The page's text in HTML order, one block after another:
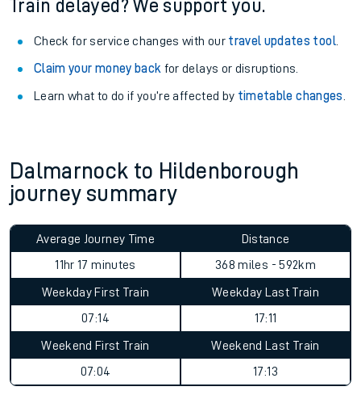
Train delayed? We support you.
Check for service changes with our travel updates tool.
Claim your money back for delays or disruptions.
Learn what to do if you’re affected by timetable changes
Dalmarnock to Hildenborough
journey summary
Average Journey Time
11hr 17 minutes
Distance
368 miles - 592km
Weekday First Train
07:14
Weekday Last Train
17:11
Weekend First Train
07:04
Weekend Last Train
17:13